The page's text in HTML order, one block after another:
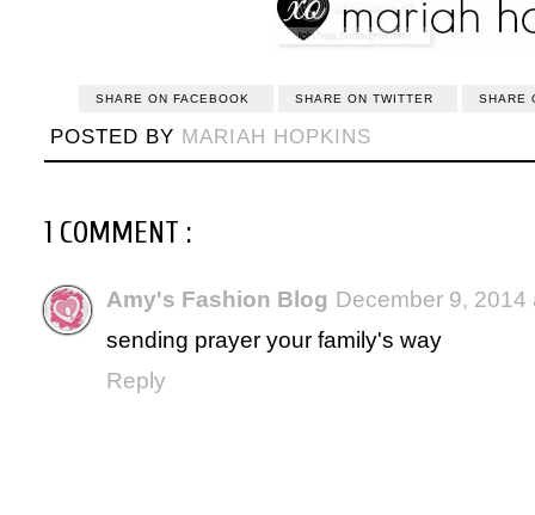
SHARE ON FACEBOOK SHARE ON TWITTER SHARE
POSTED BY MARIAH HOPKINS
1 COMMENT :
Amy's Fashion Blog December 9, 2014
sending prayer your family's way
Reply